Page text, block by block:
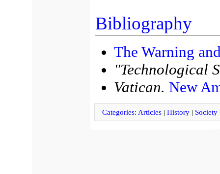
Bibliography
The Warning
"Technological
Vatican. New
Categories: Articles| History| Society